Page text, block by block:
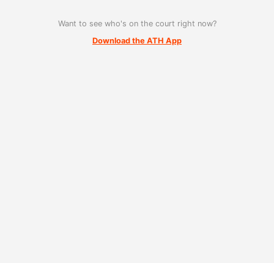
Want to see who's on the court right now?
Download the ATH App